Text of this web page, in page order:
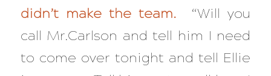
didn’t make the team. “Will you
call Mr.Carlson and tell him I need
to come over tonight and tell Ellie